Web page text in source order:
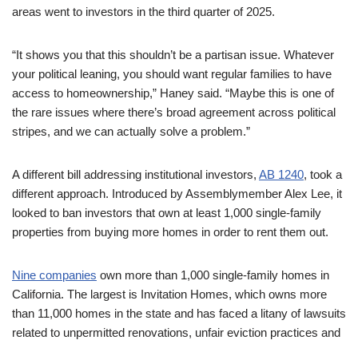
areas went to investors in the third quarter of 2025.
“It shows you that this shouldn’t be a partisan issue. Whatever
your political leaning, you should want regular families to have
access to homeownership,” Haney said. “Maybe this is one of
the rare issues where there’s broad agreement across political
stripes, and we can actually solve a problem.”
A different bill addressing institutional investors, AB 1240, took a
different approach. Introduced by Assemblymember Alex Lee, it
looked to ban investors that own at least 1,000 single-family
properties from buying more homes in order to rent them out.
Nine companies own more than 1,000 single-family homes in
California. The largest is Invitation Homes, which owns more
than 11,000 homes in the state and has faced a litany of lawsuits
related to unpermitted renovations, unfair eviction practices and